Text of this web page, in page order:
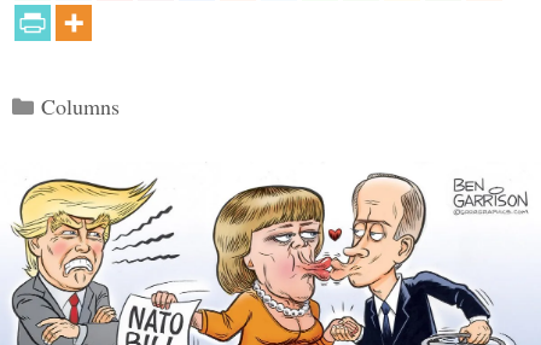
Categories
Columns